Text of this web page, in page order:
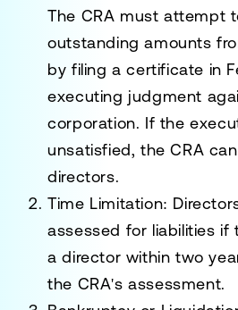
The CRA must attempt
outstanding amounts
by filing a certificate in
executing judgment
corporation. If the
unsatisfied, the CRA
directors.
Time Limitation:
assessed for liabilities
a director within two
the CRA's assessment.